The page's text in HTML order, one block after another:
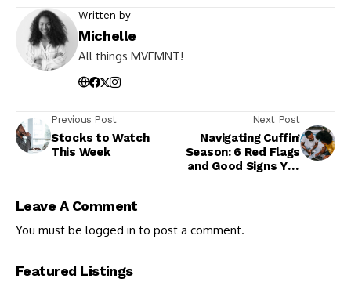
Written by
Michelle
All things MVEMNT!
Previous Post
Stocks to Watch
This Week
Next Post
Navigating Cuffin’
Season: 6 Red Flags
and Good Signs You
Leave A Comment
You must be logged in to post a comment.
Featured Listings